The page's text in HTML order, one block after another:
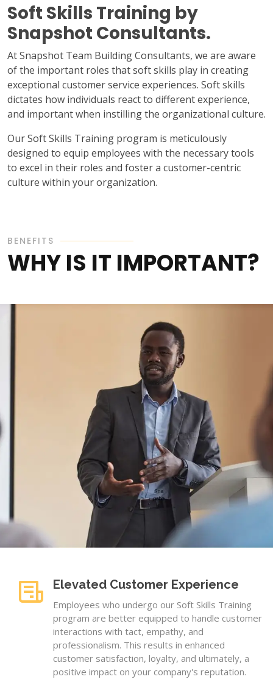
Soft Skills Training by
Snapshot Consultants.
At Snapshot Team Building Consultants, we are aware
of the important roles that soft skills play in creating
exceptional customer service experiences. Soft skills
dictates how individuals react to different experience,
and important when instilling the organizational culture.
Our Soft Skills Training program is meticulously
designed to equip employees with the necessary tools
to excel in their roles and foster a customer-centric
culture within your organization.
BENEFITS
WHY IS IT IMPORTANT?
Elevated Customer Experience
Employees who undergo our Soft Skills Training
program are better equipped to handle customer
interactions with tact, empathy, and
professionalism. This results in enhanced
customer satisfaction, loyalty, and ultimately, a
positive impact on your company's reputation.